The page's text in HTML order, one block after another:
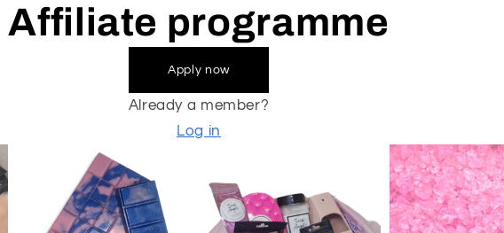
Affiliate programme
Apply now
Already a member?
Log in